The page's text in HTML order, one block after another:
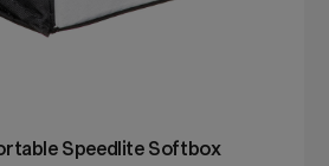
Speedlite Softbox